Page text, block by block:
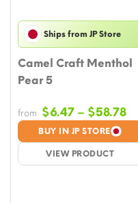
Ships from JP Store
Camel Craft Menthol
Pear 5
BUY IN JP STORE
VIEW PRODUCT
from $6.47 – $58.78